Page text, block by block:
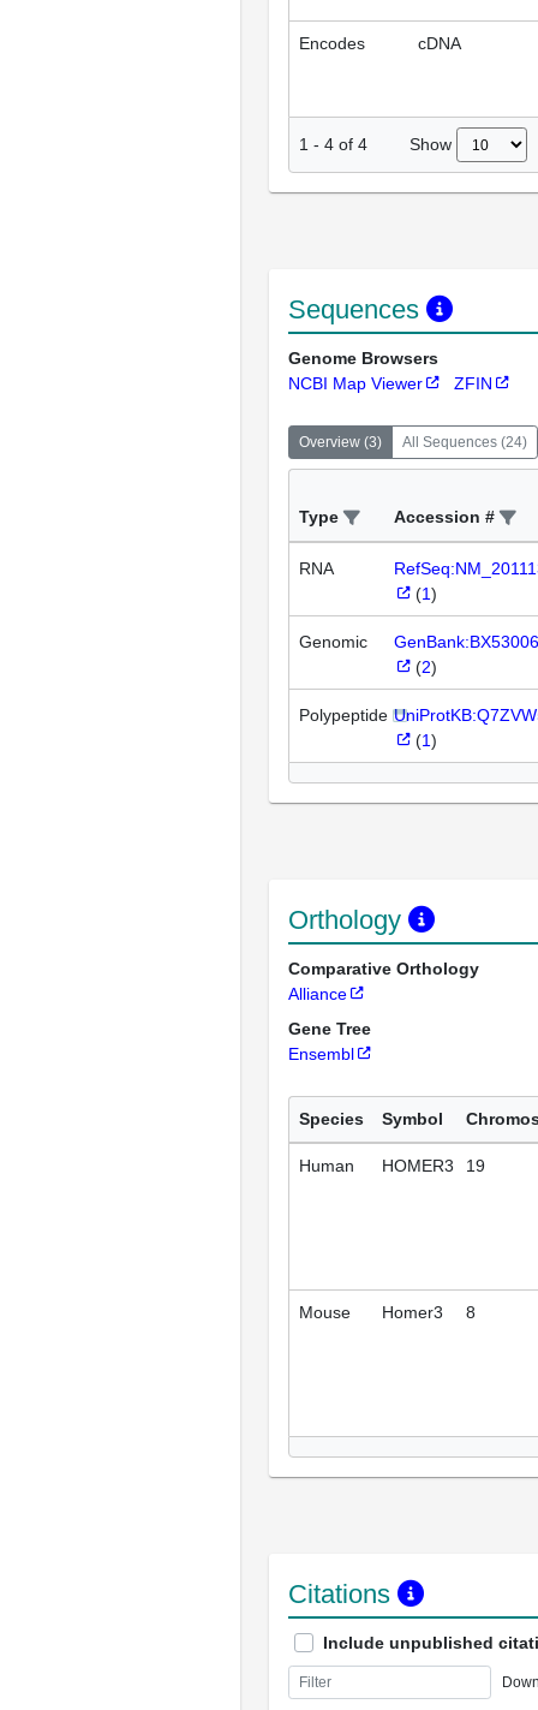
Encodes cDNA
1 - 4 of 4 Show
Sequences
Genome Browsers
NCBI Map Viewer
ZFIN
Overview (3) All Sequences (24)
Type Accession #
RNA
(1)
Genomic
(2)
Polypeptide
(1)
Orthology
Comparative Orthology
Alliance
Gene Tree
Ensembl
Species Symbol
Human HOMER3 19
Mouse Homer3 8
Citations
Include unpublished